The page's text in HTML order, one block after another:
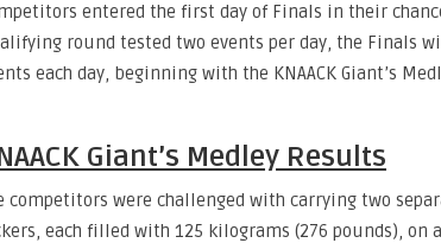
entered the first day of Finals in their
round tested two events per day, the Finals
each day, beginning with the KNAACK Giant’s
Giant’s Medley Results
competitors were challenged with carrying two
each filled with 125 kilograms (276 pounds), on